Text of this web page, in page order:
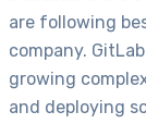
are following
company.
growing
and deploying